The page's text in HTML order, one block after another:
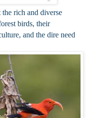
rich and diverse
birds, their
and the dire need